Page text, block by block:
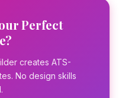
Perfect
creates ATS-
No design skills